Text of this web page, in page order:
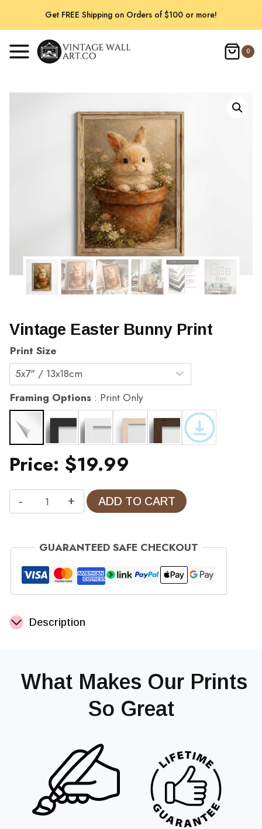
content
Get FREE Shipping on Orders of $100 or more!
0
Vintage Easter Bunny Print
Print Size
Framing Options Print Only
Price: $19.99
Vintage
Easter
Print
quantity
ADD TO CART
GUARANTEED SAFE CHECKOUT
Description
‎ What Makes Our Prints
So Great